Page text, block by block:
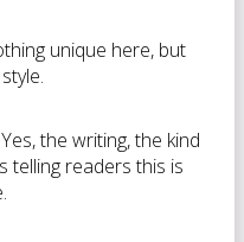
unique here, but
the writing, the kind
telling readers this is